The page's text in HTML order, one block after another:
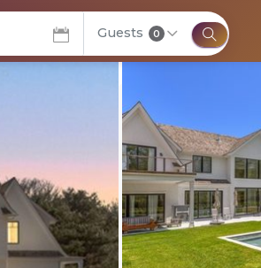
Guests 0